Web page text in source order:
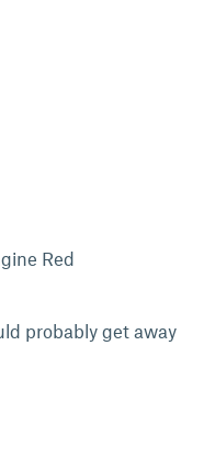
Red
probably get away